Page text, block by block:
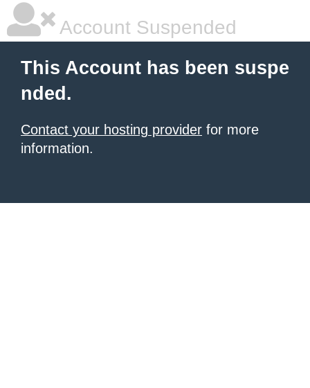
Account Suspended
This Account has been suspe
nded.
Contact your hosting provider for more
information.